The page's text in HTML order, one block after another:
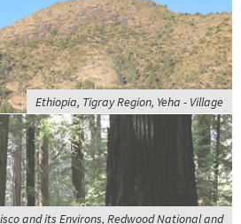
Ethiopia, Tigray Region, Yeha - Village
and its Environs, Redwood National and